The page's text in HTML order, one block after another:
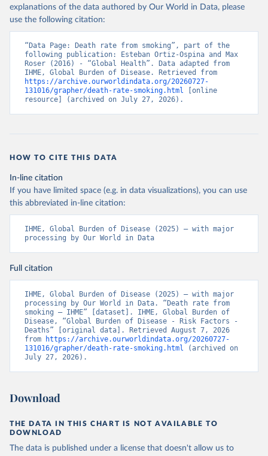
explanations of the data authored by Our World in Data, please
use the following citation:
“Data Page: Death rate from smoking”, part of the
following publication: Esteban Ortiz-Ospina and Max
Roser (2016) - “Global Health”. Data adapted from
https://archive.ourworldindata.org/20260727-
131016/grapher/death-rate-smoking.html [online
resource] (archived on July 27, 2026).
HOW TO CITE THIS DATA
In-line citation
If you have limited space (e.g. in data visualizations), you can use
this abbreviated in-line citation:
IHME, Global Burden of Disease (2025) – with major
processing by Our World in Data
Full citation
IHME, Global Burden of Disease (2025) – with major
processing by Our World in Data. “Death rate from
smoking – IHME” [dataset]. IHME, Global Burden of
Disease, “Global Burden of Disease - Risk Factors -
Deaths” [original data]. Retrieved August 7, 2026
from
https://archive.ourworldindata.org/20260727-
131016/grapher/death-rate-smoking.html (archived on
July 27, 2026).
Download
THE DATA IN THIS CHART IS NOT AVAILABLE TO
DOWNLOAD
The data is published under a license that doesn't allow us to